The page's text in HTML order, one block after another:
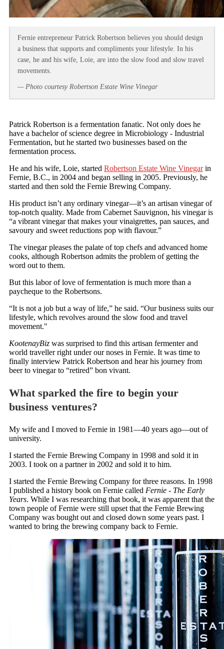
Fernie entrepreneur Patrick Robertson believes you should design
a business that supports and compliments your lifestyle. In his
case, he and his wife, Loie, are into the slow food and slow travel
movements.
— Photo courtesy Robertson Estate Wine Vinegar
Patrick Robertson is a fermentation fanatic. Not only does he
have a bachelor of science degree in Microbiology - Industrial
Fermentation, but he started two businesses based on the
fermentation process.
He and his wife, Loie, started Robertson Estate Wine Vinegarin
Fernie, B.C., in 2004 and began selling in 2005. Previously, he
started and then sold the Fernie Brewing Company.
His product isn’t any ordinary vinegar—it’s an artisan vinegar of
top-notch quality. Made from Cabernet Sauvignon, his vinegar is
“a vibrant vinegar that makes your vinaigrettes, pan sauces, and
savoury and sweet reductions pop with flavour.”
The vinegar pleases the palate of top chefs and advanced home
cooks, although Robertson admits the problem of getting the
word out to them.
But this labor of love of fermentation is much more than a
paycheque to the Robertsons.
“It is not a job but a way of life,” he said. “Our business suits our
lifestyle, which revolves around the slow food and travel
movement."
KootenayBiz was surprised to find this artisan fermenter and
world traveller right under our noses in Fernie. It was time to
finally interview Patrick Robertson and hear his journey from
beer to vinegar to “retired” bon vivant.
What sparked the fire to begin your
business ventures?
My wife and I moved to Fernie in 1981—40 years ago—out of
university.
I started the Fernie Brewing Company in 1998 and sold it in
2003. I took on a partner in 2002 and sold it to him.
I started the Fernie Brewing Company for three reasons. In 1998
I published a history book on Fernie called Fernie - The Early
Years. While I was researching that book, it was apparent that the
town people of Fernie were still upset that the Fernie Brewing
Company was bought out and closed down some years past. I
wanted to bring the brewing company back to Fernie.